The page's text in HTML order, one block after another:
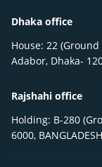
Dhaka office
House: 22
Adabor, Dhaka-
Rajshahi office
Holding: B-280
6000, BANGLADESH